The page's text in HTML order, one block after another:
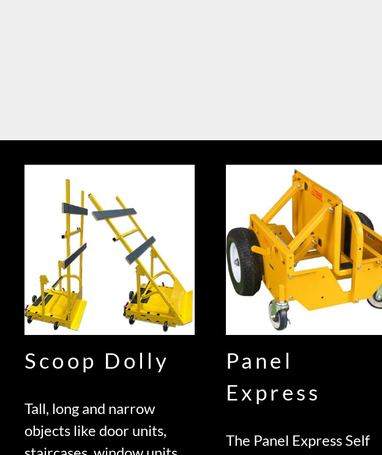
Scoop Dolly
Tall, long and narrow
objects like door units,
Panel
Express
The Panel Express Self